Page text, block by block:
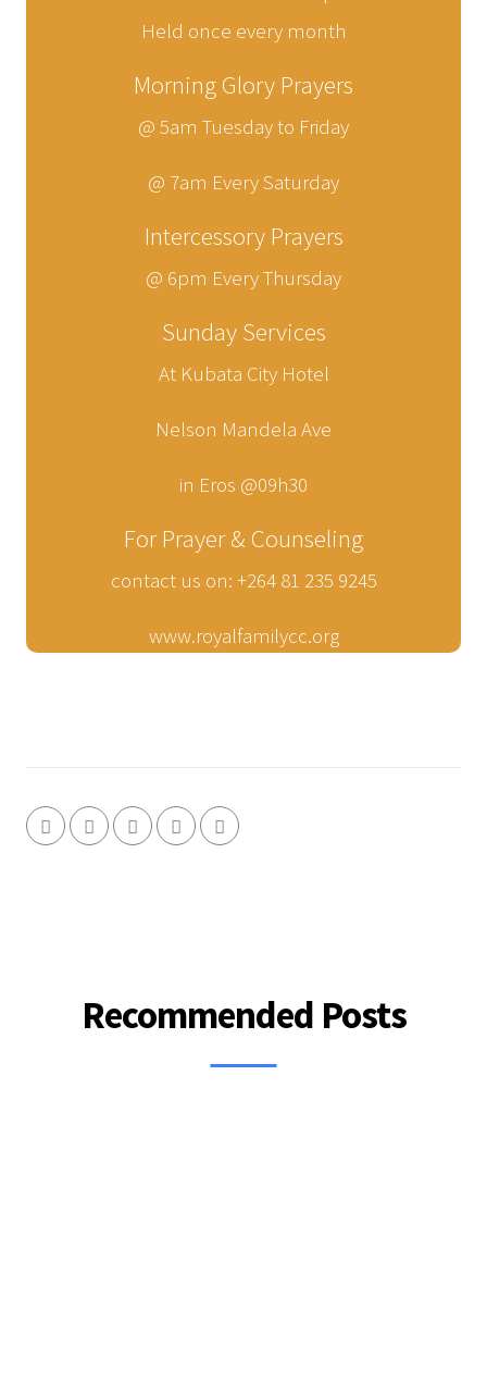
Held once every month
Morning Glory Prayers
@ 5am Tuesday to Friday
@ 7am Every Saturday
Intercessory Prayers
@ 6pm Every Thursday
Sunday Services
At Kubata City Hotel
Nelson Mandela Ave
in Eros @09h30
For Prayer & Counseling
contact us on: +264 81 235 9245
www.royalfamilycc.org
Recommended Posts